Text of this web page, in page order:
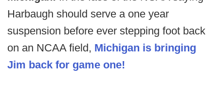
Harbaugh should serve a one year
suspension before ever stepping foot back
on an NCAA field, Michigan is bringing
Jim back for game one!